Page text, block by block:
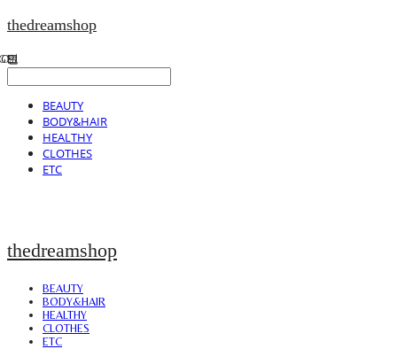
thedreamshop
BEAUTY
BODY&HAIR
HEALTHY
CLOTHES
ETC
thedreamshop
BEAUTY
BODY&HAIR
HEALTHY
CLOTHES
ETC